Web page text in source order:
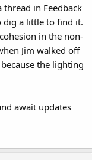
thread in Feedback
dig a little to find it.
in the non-
Jim walked off
the lighting
await updates